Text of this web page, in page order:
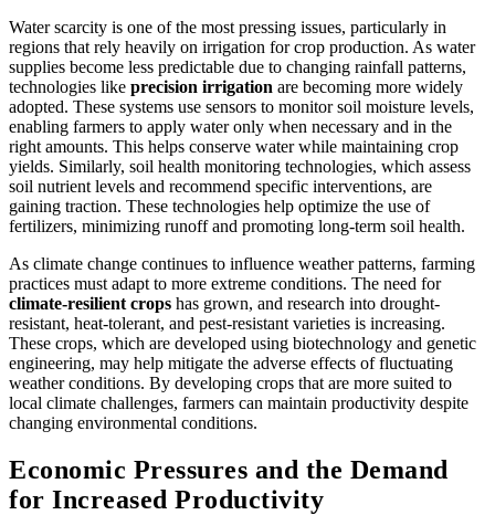
Water scarcity is one of the most pressing issues, particularly in
regions that rely heavily on irrigation for crop production. As water
supplies become less predictable due to changing rainfall patterns,
technologies like precision irrigation are becoming more widely
adopted. These systems use sensors to monitor soil moisture levels,
enabling farmers to apply water only when necessary and in the
right amounts. This helps conserve water while maintaining crop
yields. Similarly, soil health monitoring technologies, which assess
soil nutrient levels and recommend specific interventions, are
gaining traction. These technologies help optimize the use of
fertilizers, minimizing runoff and promoting long-term soil health.
As climate change continues to influence weather patterns, farming
practices must adapt to more extreme conditions. The need for
climate-resilient crops has grown, and research into drought-
resistant, heat-tolerant, and pest-resistant varieties is increasing.
These crops, which are developed using biotechnology and genetic
engineering, may help mitigate the adverse effects of fluctuating
weather conditions. By developing crops that are more suited to
local climate challenges, farmers can maintain productivity despite
changing environmental conditions.
Economic Pressures and the Demand
for Increased Productivity